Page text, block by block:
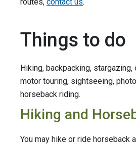
routes, contact us.
Things to do
Hiking, backpacking, stargazing,
motor touring, sightseeing,
horseback riding.
Hiking and
You may hike or ride horseback